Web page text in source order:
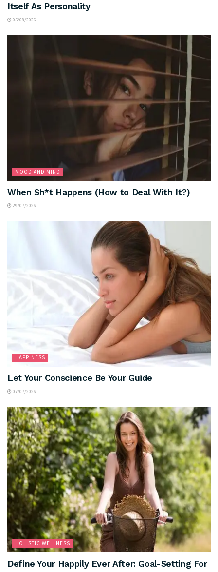
Itself As Personality
05/08/2026
MOOD AND MIND
When Sh*t Happens (How to Deal With It?)
29/07/2026
HAPPINESS
Let Your Conscience Be Your Guide
07/07/2026
HOLISTIC WELLNESS
Define Your Happily Ever After: Goal-Setting For